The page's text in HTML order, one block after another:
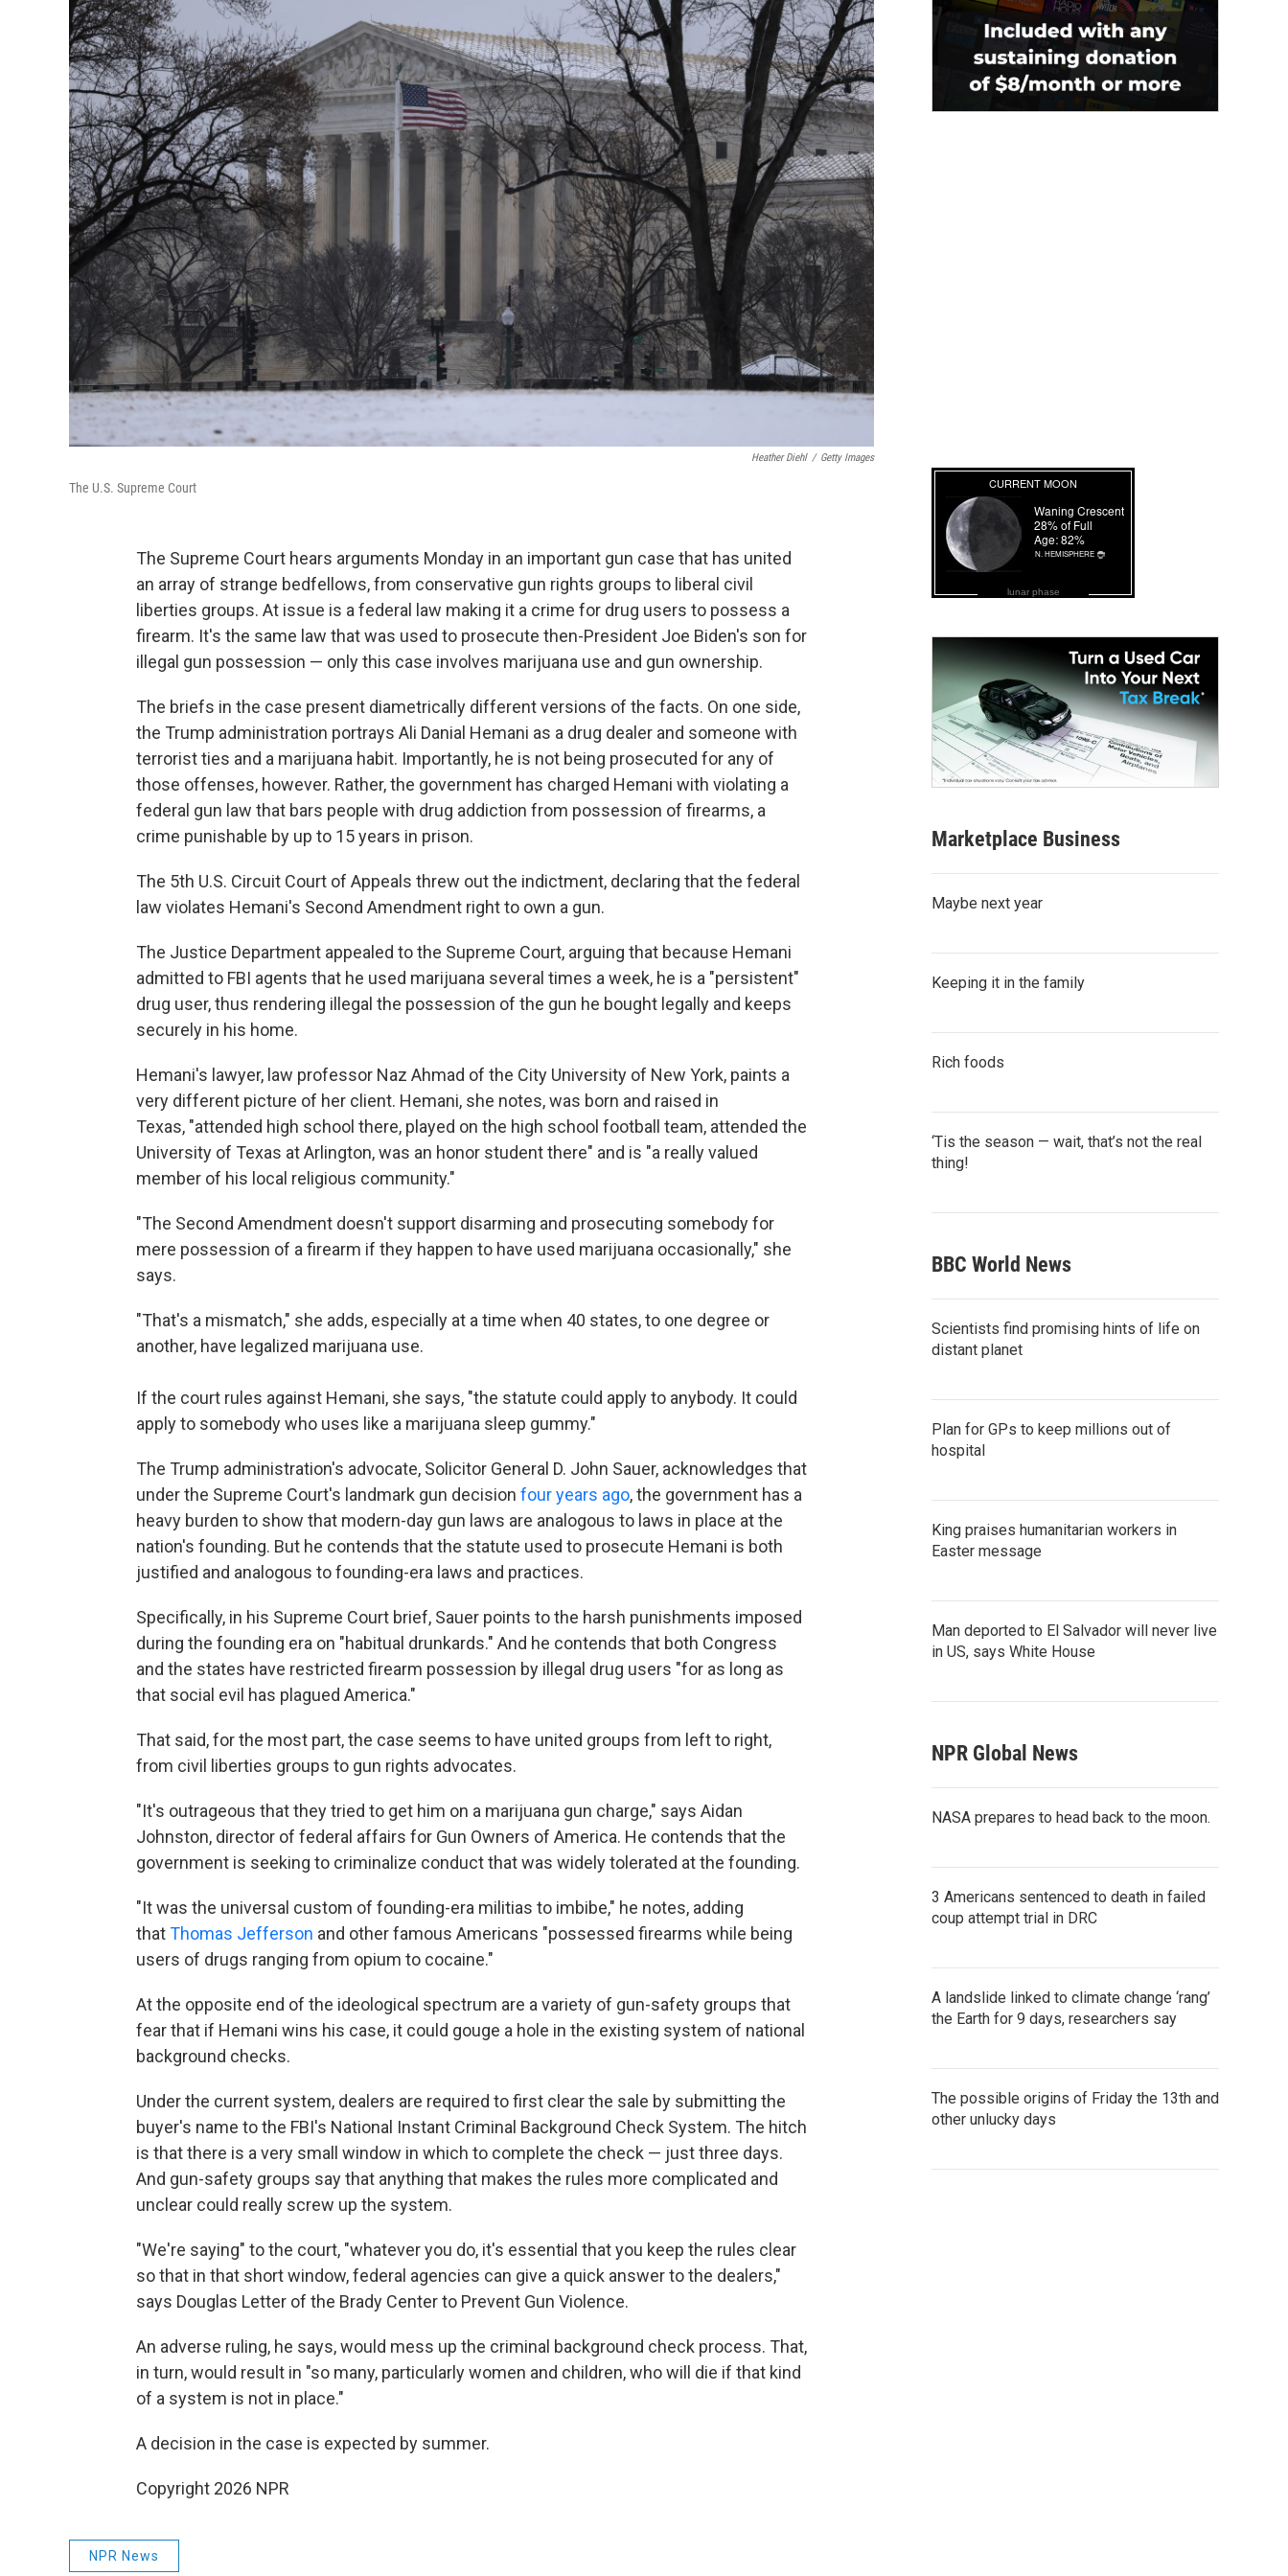
Heather Diehl / Getty Images
The U.S. Supreme Court
The Supreme Court hears arguments Monday in an important gun case that has united
an array of strange bedfellows, from conservative gun rights groups to liberal civil
liberties groups. At issue is a federal law making it a crime for drug users to possess a
firearm. It's the same law that was used to prosecute then-President Joe Biden's son for
illegal gun possession — only this case involves marijuana use and gun ownership.
The briefs in the case present diametrically different versions of the facts. On one side,
the Trump administration portrays Ali Danial Hemani as a drug dealer and someone with
terrorist ties and a marijuana habit. Importantly, he is not being prosecuted for any of
those offenses, however. Rather, the government has charged Hemani with violating a
federal gun law that bars people with drug addiction from possession of firearms, a
crime punishable by up to 15 years in prison.
The 5th U.S. Circuit Court of Appeals threw out the indictment, declaring that the federal
law violates Hemani's Second Amendment right to own a gun.
The Justice Department appealed to the Supreme Court, arguing that because Hemani
admitted to FBI agents that he used marijuana several times a week, he is a "persistent"
drug user, thus rendering illegal the possession of the gun he bought legally and keeps
securely in his home.
Hemani's lawyer, law professor Naz Ahmad of the City University of New York, paints a
very different picture of her client. Hemani, she notes, was born and raised in
Texas, "attended high school there, played on the high school football team, attended the
University of Texas at Arlington, was an honor student there" and is "a really valued
member of his local religious community."
"The Second Amendment doesn't support disarming and prosecuting somebody for
mere possession of a firearm if they happen to have used marijuana occasionally," she
says.
"That's a mismatch," she adds, especially at a time when 40 states, to one degree or
another, have legalized marijuana use.
If the court rules against Hemani, she says, "the statute could apply to anybody. It could
apply to somebody who uses like a marijuana sleep gummy."
The Trump administration's advocate, Solicitor General D. John Sauer, acknowledges that
under the Supreme Court's landmark gun decision four years ago, the government has a
heavy burden to show that modern-day gun laws are analogous to laws in place at the
nation's founding. But he contends that the statute used to prosecute Hemani is both
justified and analogous to founding-era laws and practices.
Specifically, in his Supreme Court brief, Sauer points to the harsh punishments imposed
during the founding era on "habitual drunkards." And he contends that both Congress
and the states have restricted firearm possession by illegal drug users "for as long as
that social evil has plagued America."
That said, for the most part, the case seems to have united groups from left to right,
from civil liberties groups to gun rights advocates.
"It's outrageous that they tried to get him on a marijuana gun charge," says Aidan
Johnston, director of federal affairs for Gun Owners of America. He contends that the
government is seeking to criminalize conduct that was widely tolerated at the founding.
"It was the universal custom of founding-era militias to imbibe," he notes, adding
thatThomas Jefferson and other famous Americans "possessed firearms while being
users of drugs ranging from opium to cocaine."
At the opposite end of the ideological spectrum are a variety of gun-safety groups that
fear that if Hemani wins his case, it could gouge a hole in the existing system of national
background checks.
Under the current system, dealers are required to first clear the sale by submitting the
buyer's name to the FBI's National Instant Criminal Background Check System. The hitch
is that there is a very small window in which to complete the check — just three days.
And gun-safety groups say that anything that makes the rules more complicated and
unclear could really screw up the system.
"We're saying" to the court, "whatever you do, it's essential that you keep the rules clear
so that in that short window, federal agencies can give a quick answer to the dealers,"
says Douglas Letter of the Brady Center to Prevent Gun Violence.
An adverse ruling, he says, would mess up the criminal background check process. That,
in turn, would result in "so many, particularly women and children, who will die if that kind
of a system is not in place."
A decision in the case is expected by summer.
Copyright 2026 NPR
NPR News
lunar phase
Marketplace Business
Maybe next year
Keeping it in the family
Rich foods
‘Tis the season — wait, that’s not the real
thing!
BBC World News
Scientists find promising hints of life on
distant planet
Plan for GPs to keep millions out of
hospital
King praises humanitarian workers in
Easter message
Man deported to El Salvador will never live
in US, says White House
NPR Global News
NASA prepares to head back to the moon.
3 Americans sentenced to death in failed
coup attempt trial in DRC
A landslide linked to climate change ‘rang’
the Earth for 9 days, researchers say
The possible origins of Friday the 13th and
other unlucky days